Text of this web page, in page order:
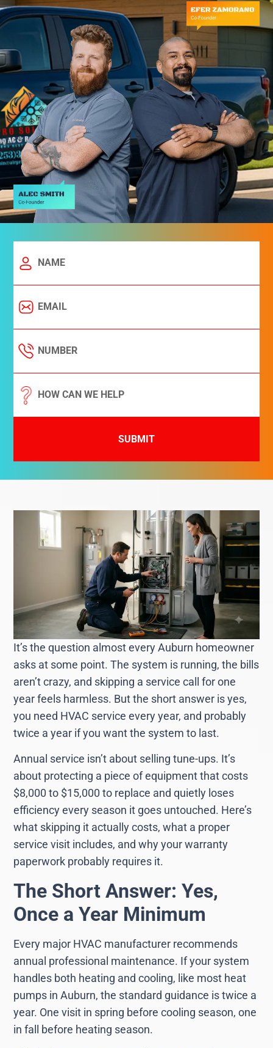
SUBMIT
It’s the question almost every Auburn homeowner
asks at some point. The system is running, the bills
aren’t crazy, and skipping a service call for one
year feels harmless. But the short answer is yes,
you need HVAC service every year, and probably
twice a year if you want the system to last.
Annual service isn’t about selling tune-ups. It’s
about protecting a piece of equipment that costs
$8,000 to $15,000 to replace and quietly loses
efficiency every season it goes untouched. Here’s
what skipping it actually costs, what a proper
service visit includes, and why your warranty
paperwork probably requires it.
The Short Answer: Yes,
Once a Year Minimum
Every major HVAC manufacturer recommends
annual professional maintenance. If your system
handles both heating and cooling, like most heat
pumps in Auburn, the standard guidance is twice a
year. One visit in spring before cooling season, one
in fall before heating season.